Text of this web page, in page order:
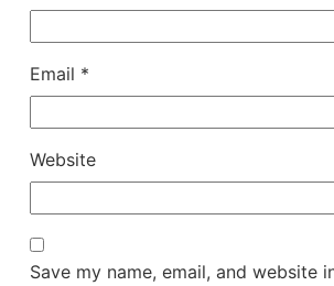
Email *
Website
Save my name, email, and website